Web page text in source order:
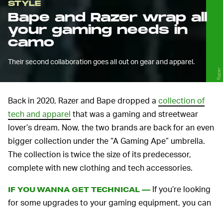
STYLE
Bape and Razer wrap all
your gaming needs in
camo
Their second collaboration goes all out on gear and apparel.
Razer
Back in 2020, Razer and Bape dropped a collection of
tech and apparel that was a gaming and streetwear
lover’s dream. Now, the two brands are back for an even
bigger collection under the “A Gaming Ape” umbrella.
The collection is twice the size of its predecessor,
complete with new clothing and tech accessories.
IF YOU WANNA GET TECHNICAL —If you’re looking
for some upgrades to your gaming equipment, you can